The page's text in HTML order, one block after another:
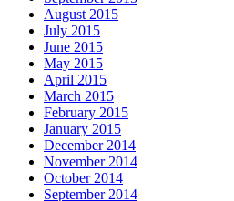
August 2015
July 2015
June 2015
May 2015
April 2015
March 2015
February 2015
January 2015
December 2014
November 2014
October 2014
September 2014